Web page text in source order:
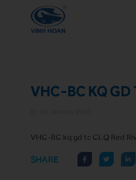
VHC-BC KQ GD
VHC-BC kq gd tc CLQ Red
SHARE